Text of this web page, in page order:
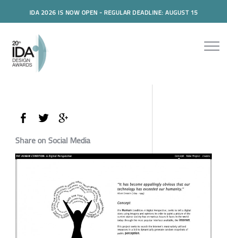
IDA 2026 IS NOW OPEN - REGULAR DEADLINE: AUGUST 15
Share on Social Media